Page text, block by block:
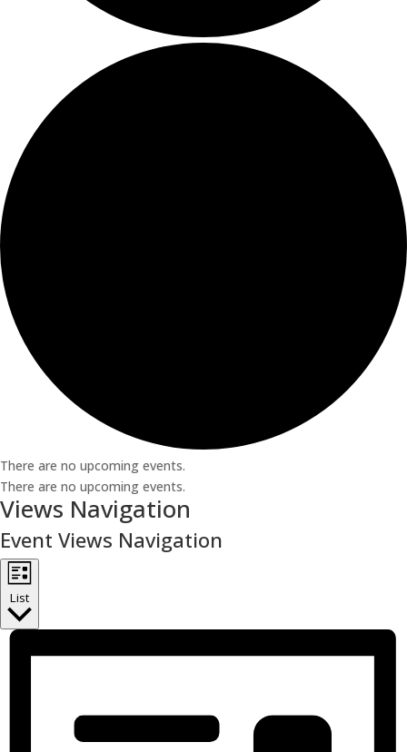
There are no upcoming events.
There are no upcoming events.
Views Navigation
Event Views Navigation
List